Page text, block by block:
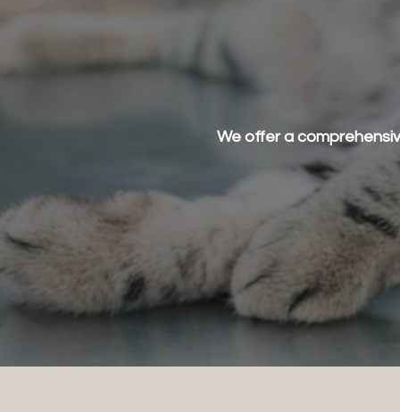
We offer a